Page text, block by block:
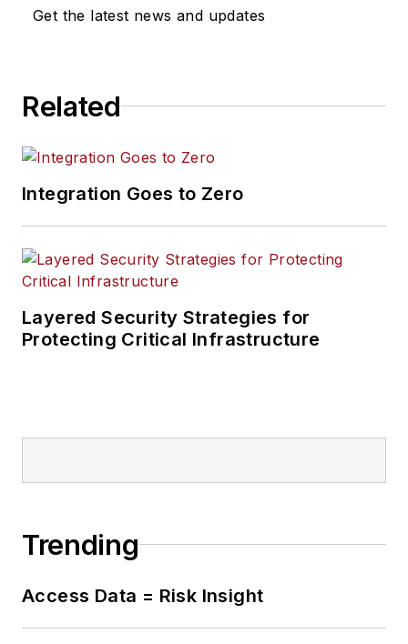
Get the latest news and updates
Related
Integration Goes to Zero
Layered Security Strategies for
Protecting Critical Infrastructure
Trending
Access Data = Risk Insight